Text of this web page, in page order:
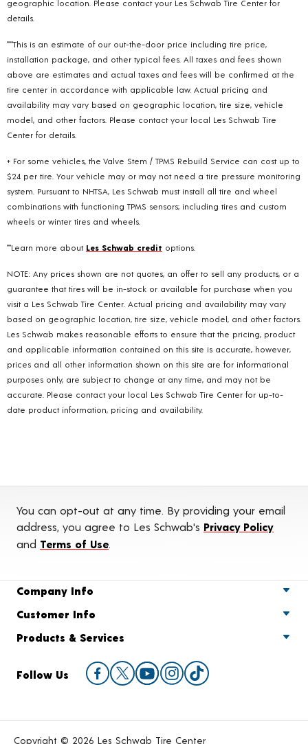
geographic location. Please contact your Les Schwab Tire Center for
details.
***This is an estimate of our out-the-door price including tire price,
installation package, and other typical fees. All taxes and fees shown
above are estimates and actual taxes and fees will be confirmed at the
tire center in accordance with applicable law. Actual pricing and
availability may vary based on geographic location, tire size, vehicle
model, and other factors. Please contact your local Les Schwab Tire
Center for details.
+ For some vehicles, the Valve Stem / TPMS Rebuild Service can cost up to
$24 per tire. Your vehicle may or may not need a tire pressure monitoring
system. Pursuant to NHTSA, Les Schwab must install all tire and wheel
combinations with functioning TPMS sensors; including tires and custom
wheels or winter tires and wheels.
**Learn more about Les Schwab credit options.
NOTE: Any prices shown are not quotes, an offer to sell any products, or a
guarantee that tires will be in-stock or available for purchase when you
visit a Les Schwab Tire Center. Actual pricing and availability may vary
based on geographic location, tire size, vehicle model, and other factors.
Les Schwab makes reasonable efforts to ensure that the pricing, product
and applicable information contained on this site is accurate, however,
prices and all other information shown on this site are for informational
purposes only, are subject to change at any time, and may not be
accurate. Please contact your local Les Schwab Tire Center for up-to-
date product information, pricing and availability.
You can opt-out at any time. By providing your email
address, you agree to Les Schwab's Privacy Policy
and Terms of Use
Company Info
Customer Info
Products & Services
Follow Us
Copyright © 2026 Les Schwab Tire Center